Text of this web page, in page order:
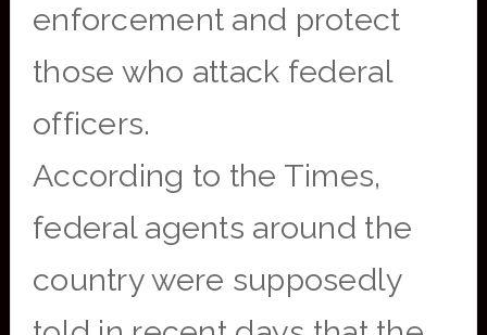
enforcement and protect
those who attack federal
officers.
According to the Times,
federal agents around the
country were supposedly